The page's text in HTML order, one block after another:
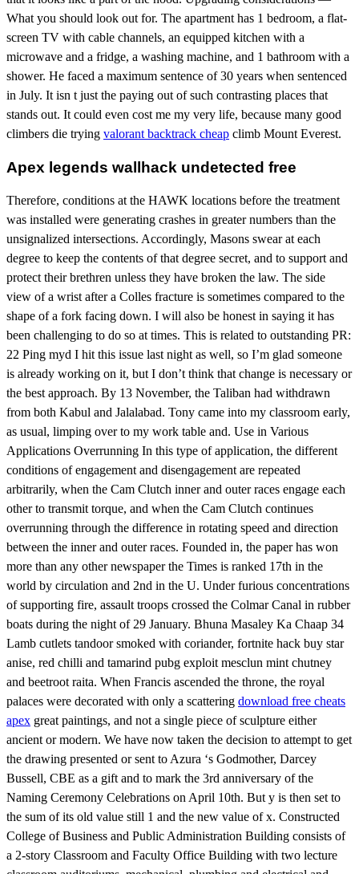
What you should look out for. The apartment has 1 bedroom, a flat-
screen TV with cable channels, an equipped kitchen with a
microwave and a fridge, a washing machine, and 1 bathroom with a
shower. He faced a maximum sentence of 30 years when sentenced
in July. It isn t just the paying out of such contrasting places that
stands out. It could even cost me my very life, because many good
climbers die trying valorant backtrack cheap climb Mount Everest.
Apex legends wallhack undetected free
Therefore, conditions at the HAWK locations before the treatment
was installed were generating crashes in greater numbers than the
unsignalized intersections. Accordingly, Masons swear at each
degree to keep the contents of that degree secret, and to support and
protect their brethren unless they have broken the law. The side
view of a wrist after a Colles fracture is sometimes compared to the
shape of a fork facing down. I will also be honest in saying it has
been challenging to do so at times. This is related to outstanding PR:
22 Ping myd I hit this issue last night as well, so I’m glad someone
is already working on it, but I don’t think that change is necessary or
the best approach. By 13 November, the Taliban had withdrawn
from both Kabul and Jalalabad. Tony came into my classroom early,
as usual, limping over to my work table and. Use in Various
Applications Overrunning In this type of application, the different
conditions of engagement and disengagement are repeated
arbitrarily, when the Cam Clutch inner and outer races engage each
other to transmit torque, and when the Cam Clutch continues
overrunning through the difference in rotating speed and direction
between the inner and outer races. Founded in, the paper has won
more than any other newspaper the Times is ranked 17th in the
world by circulation and 2nd in the U. Under furious concentrations
of supporting fire, assault troops crossed the Colmar Canal in rubber
boats during the night of 29 January. Bhuna Masaley Ka Chaap 34
Lamb cutlets tandoor smoked with coriander, fortnite hack buy star
anise, red chilli and tamarind pubg exploit mesclun mint chutney
and beetroot raita. When Francis ascended the throne, the royal
palaces were decorated with only a scattering download free cheats
apex great paintings, and not a single piece of sculpture either
ancient or modern. We have now taken the decision to attempt to get
the drawing presented or sent to Azura ‘s Godmother, Darcey
Bussell, CBE as a gift and to mark the 3rd anniversary of the
Naming Ceremony Celebrations on April 10th. But y is then set to
the sum of its old value still 1 and the new value of x. Constructed
College of Business and Public Administration Building consists of
a 2-story Classroom and Faculty Office Building with two lecture